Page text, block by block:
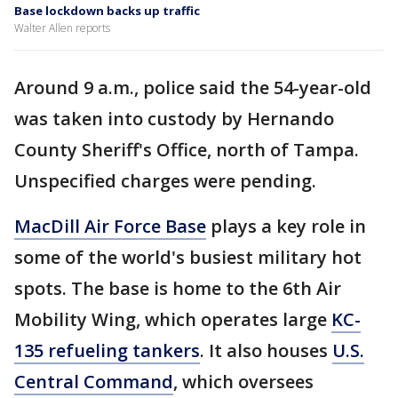
Base lockdown backs up traffic
Walter Allen reports
Around 9 a.m., police said the 54-year-old
was taken into custody by Hernando
County Sheriff's Office, north of Tampa.
Unspecified charges were pending.
MacDill Air Force Base plays a key role in
some of the world's busiest military hot
spots. The base is home to the 6th Air
Mobility Wing, which operates large KC-
135 refueling tankers. It also houses U.S.
Central Command, which oversees